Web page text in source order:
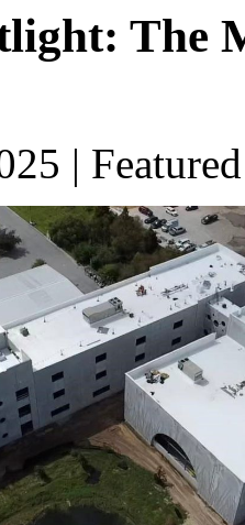
The
| Featured